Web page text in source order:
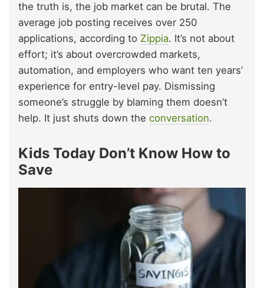
the truth is, the job market can be brutal. The
average job posting receives over 250
applications, according to Zippia. It’s not about
effort; it’s about overcrowded markets,
automation, and employers who want ten years’
experience for entry-level pay. Dismissing
someone’s struggle by blaming them doesn’t
help. It just shuts down the conversation.
Kids Today Don’t Know How to
Save